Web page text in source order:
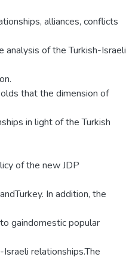
alliances, conflicts
analysis of the Turkish-Israeli
that the dimension of
in light of the Turkish
of the new JDP
In addition, the
gaindomestic popular
relationships.The